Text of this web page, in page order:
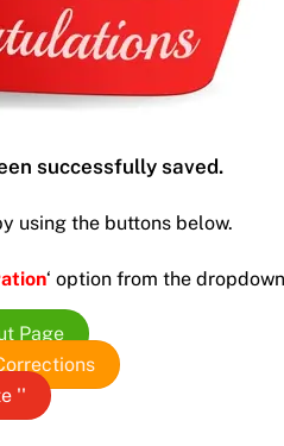
successfully saved.
using the buttons below.
‘ option from the
Page
''